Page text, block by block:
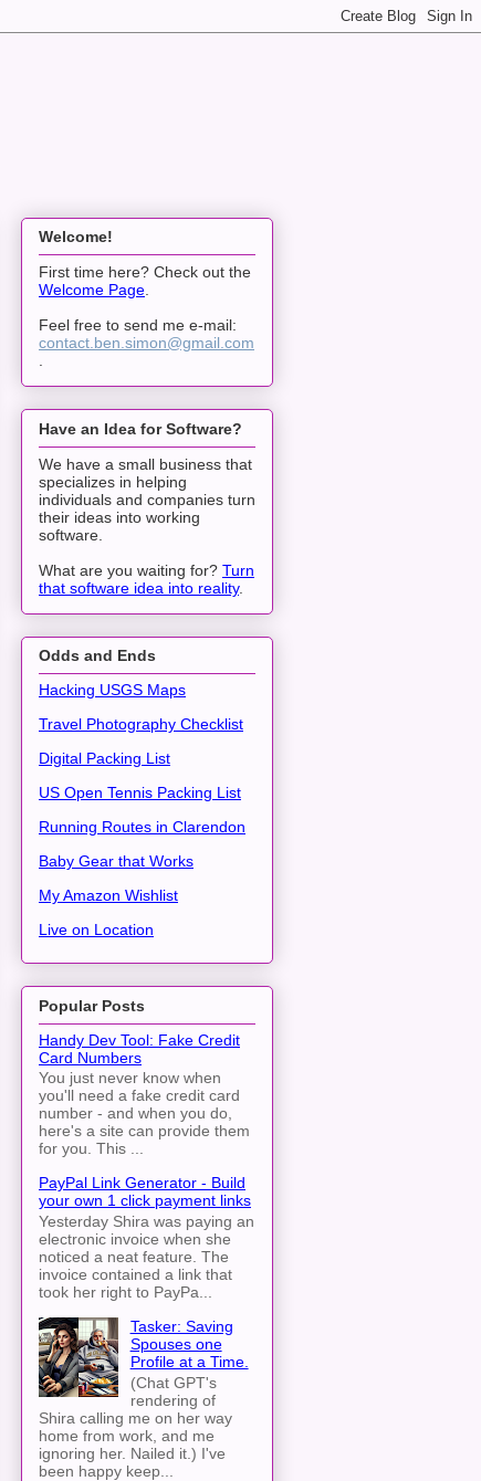
Welcome!
First time here? Check out the
Welcome Page.
Feel free to send me e-mail:
contact.ben.simon@gmail.com
.
Have an Idea for Software?
We have a small business that
specializes in helping
individuals and companies turn
their ideas into working
software.
What are you waiting for? Turn
that software idea into reality.
Odds and Ends
Hacking USGS Maps
Travel Photography Checklist
Digital Packing List
US Open Tennis Packing List
Running Routes in Clarendon
Baby Gear that Works
My Amazon Wishlist
Live on Location
Popular Posts
Handy Dev Tool: Fake Credit
Card Numbers
You just never know when
you'll need a fake credit card
number - and when you do,
here's a site can provide them
for you. This ...
PayPal Link Generator - Build
your own 1 click payment links
Yesterday Shira was paying an
electronic invoice when she
noticed a neat feature. The
invoice contained a link that
took her right to PayPa...
Tasker: Saving
Spouses one
Profile at a Time.
(Chat GPT's
rendering of
Shira calling me on her way
home from work, and me
ignoring her. Nailed it.) I've
been happy keep...